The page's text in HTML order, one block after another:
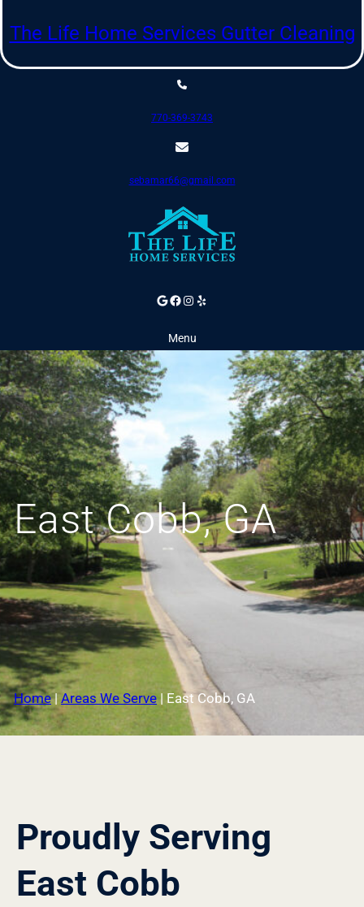
to
content
The Life Home Services Gutter Cleaning
770-369-3743
sebamar66@gmail.com
Google Facebook Instagram Yelp
Menu
East Cobb, GA
Home|Areas We Serve| East Cobb, GA
Proudly Serving
East Cobb